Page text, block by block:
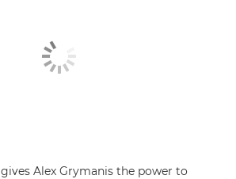
gives Alex Grymanis the power to